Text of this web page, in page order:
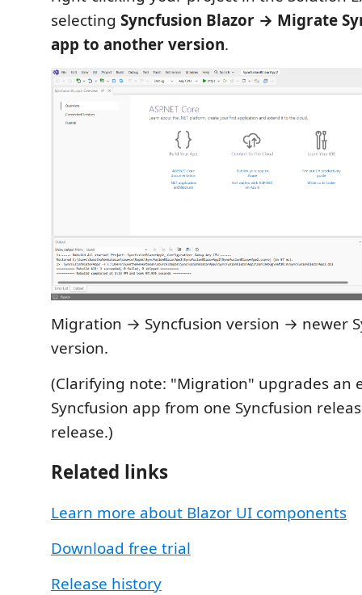
selecting Syncfusion Blazor → Migrate
app to another version.
Migration → Syncfusion version → newer
version.
(Clarifying note: "Migration" upgrades an
Syncfusion app from one Syncfusion
release.)
Related links
Learn more about Blazor UI components
Download free trial
Release history